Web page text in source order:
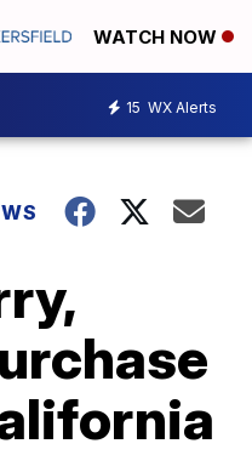
WATCH NOW
15 WX Alerts